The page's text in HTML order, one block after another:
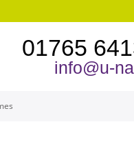
01765
info@u-